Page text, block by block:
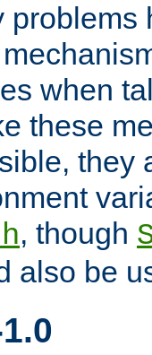
problems
when
these
they
, though
also be